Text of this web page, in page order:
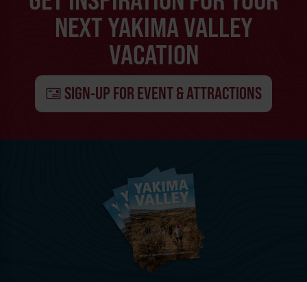
NEXT YAKIMA VALLEY
VACATION
SIGN-UP FOR EVENT & ATTRACTIONS